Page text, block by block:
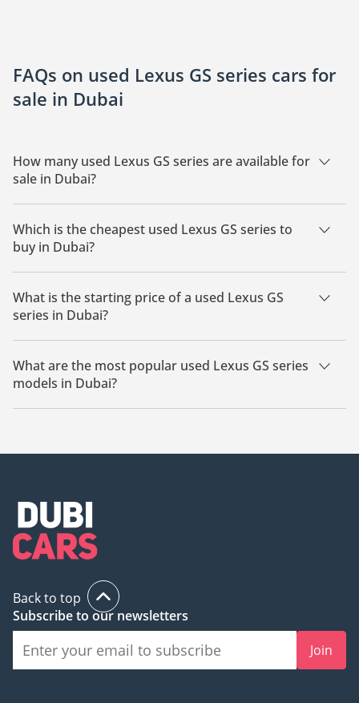
FAQs on used Lexus GS series cars for
sale in Dubai
How many used Lexus GS series are available for
sale in Dubai?
There are 7 used Lexus GS series available for sale in Dubai.
Which is the cheapest used Lexus GS series to
buy in Dubai?
The cheapest Lexus GS series based on currently available
listings is .
What is the starting price of a used Lexus GS
series in Dubai?
The starting price of a used Lexus GS series in Dubai starts at
14,100.
What are the most popular used Lexus GS series
models in Dubai?
The most popular used Lexus GS series for sale in Dubai are
Back to top
Subscribe to our newsletters
Join